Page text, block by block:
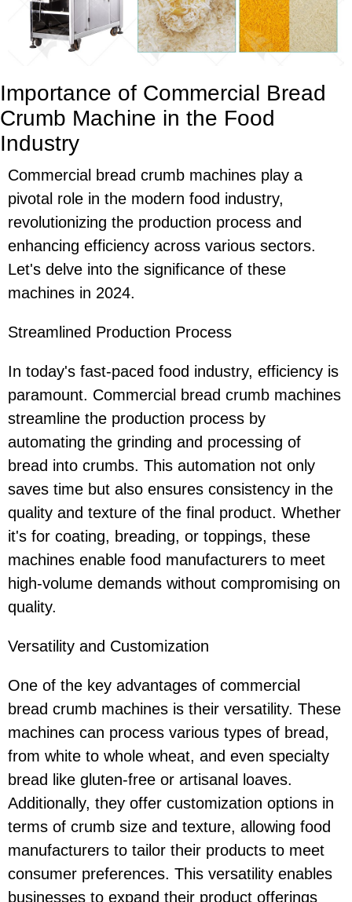
Importance of Commercial Bread
Crumb Machine in the Food
Industry
Commercial bread crumb machines play a
pivotal role in the modern food industry,
revolutionizing the production process and
enhancing efficiency across various sectors.
Let's delve into the significance of these
machines in 2024.
Streamlined Production Process
In today's fast-paced food industry, efficiency is
paramount. Commercial bread crumb machines
streamline the production process by
automating the grinding and processing of
bread into crumbs. This automation not only
saves time but also ensures consistency in the
quality and texture of the final product. Whether
it's for coating, breading, or toppings, these
machines enable food manufacturers to meet
high-volume demands without compromising on
quality.
Versatility and Customization
One of the key advantages of commercial
bread crumb machines is their versatility. These
machines can process various types of bread,
from white to whole wheat, and even specialty
bread like gluten-free or artisanal loaves.
Additionally, they offer customization options in
terms of crumb size and texture, allowing food
manufacturers to tailor their products to meet
consumer preferences. This versatility enables
businesses to expand their product offerings